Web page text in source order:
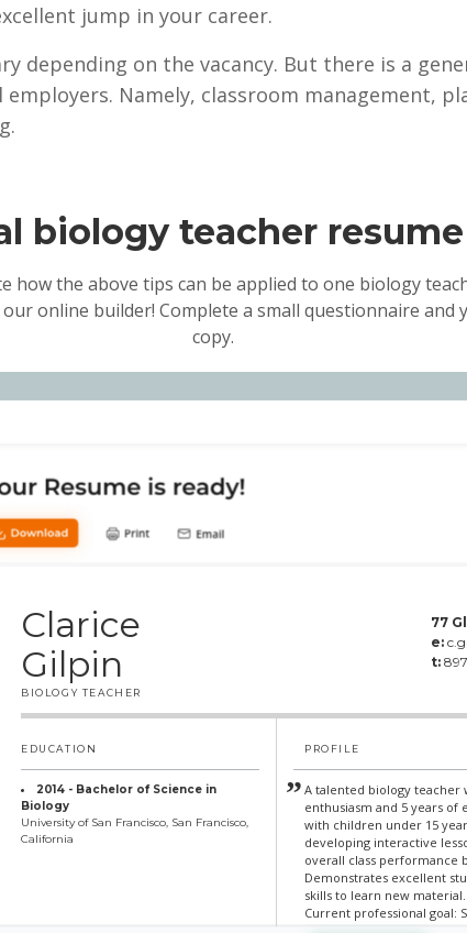
jump in your career.
depending on the vacancy. But there is a
employers. Namely, classroom management,
biology teacher
how the above tips can be applied to one biology
online builder! Complete a small questionnaire and
copy.
Clarice
Gilpin
BIOLOGY TEACHER
77
e:
t:
EDUCATION
2014 - Bachelor of Science in
Biology
University of San Francisco, San Francisco,
California
PROFILE
A talented biology teacher
enthusiasm and 5 years of
with children under 15
developing interactive
overall class performance
Demonstrates excellent
skills to learn new material.
Current professional goal: